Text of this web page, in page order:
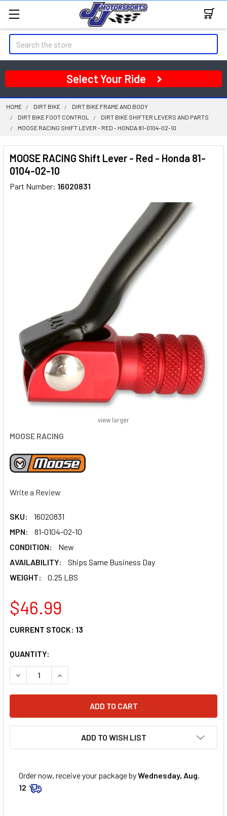
Search
Select Your Ride
HOME DIRT BIKE
DIRT BIKE FRAME AND BODY
DIRT BIKE FOOT CONTROL
DIRT BIKE SHIFTER LEVERS AND PARTS
MOOSE RACING SHIFT LEVER - RED - HONDA 81-0104-02-10
MOOSE RACING Shift Lever - Red - Honda 81-
0104-02-10
Part Number: 16020831
MOOSE RACING
Write a Review
SKU:
16020831
MPN:
81-0104-02-10
CONDITION:
New
AVAILABILITY:
Ships Same Business Day
WEIGHT:
0.25 LBS
view larger
$46.99
CURRENT STOCK: 13
QUANTITY:
DECREASE QUANTITY OF MOOSE RACING SHIFT LEVER -
INCREASE QUANTITY OF MOOSE RACING
ADD TO WISH LIST
Order now, receive your package byWednesday, Aug.
12